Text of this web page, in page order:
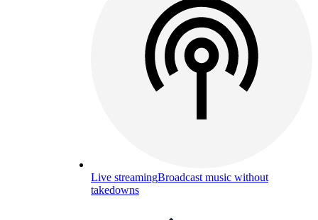
Live streamingBroadcast music without
takedowns